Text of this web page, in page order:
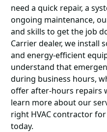
need a quick repair, a
ongoing maintenance,
and skills to get the job
Carrier dealer, we install
and energy-efficient
understand that
during business hours,
offer after-hours repairs
learn more about our
right HVAC contractor
today.